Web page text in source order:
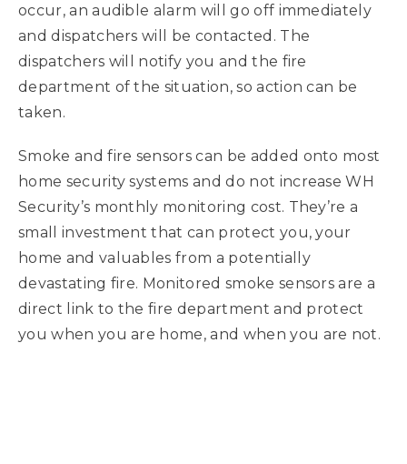
occur, an audible alarm will go off immediately
and dispatchers will be contacted. The
dispatchers will notify you and the fire
department of the situation, so action can be
taken.
Smoke and fire sensors can be added onto most
home security systems and do not increase WH
Security’s monthly monitoring cost. They’re a
small investment that can protect you, your
home and valuables from a potentially
devastating fire. Monitored smoke sensors are a
direct link to the fire department and protect
you when you are home, and when you are not.